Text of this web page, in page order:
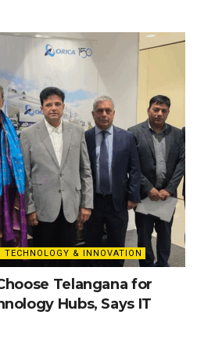
& INNOVATION
Telangana for
Hubs, Says IT